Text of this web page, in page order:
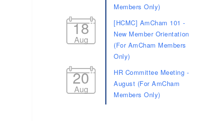
Only)
20
Aug
HR Committee Meeting -
August (For AmCham
Members Only)